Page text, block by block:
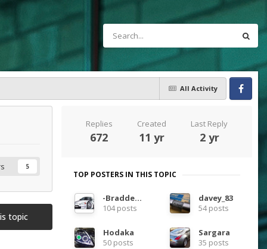
All Activity
Facebook
5
topic
Replies
672
Created
11 yr
Last Reply
2 yr
TOP POSTERS IN THIS TOPIC
-Bradders-
104 posts
davey_83
54 posts
Hodaka
50 posts
Sargara
35 posts